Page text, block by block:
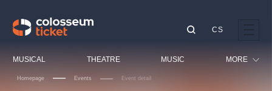
MUSICAL THEATRE MUSIC MORE
CS
Homepage Events Event detail